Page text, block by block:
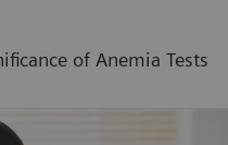
of Anemia Tests